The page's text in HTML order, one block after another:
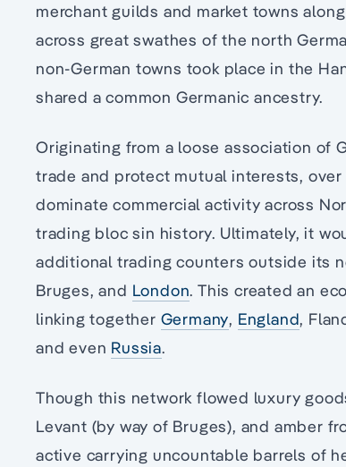
merchant guilds and market towns
across great swathes of the north
non-German towns took place in the
shared a common Germanic ancestry.
Originating from a loose association of
trade and protect mutual interests,
dominate commercial activity across
trading bloc sin history. Ultimately, it
additional trading counters outside its
Bruges, and London. This created an
linking together Germany, England,
and even Russia.
Though this network flowed luxury
Levant (by way of Bruges), and amber
active carrying uncountable barrels of